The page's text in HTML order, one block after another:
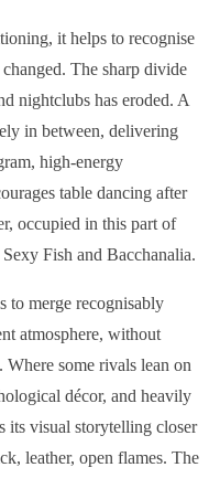
it helps to recognise
The sharp divide
nightclubs has eroded. A
in between, delivering
high-energy
table dancing after
occupied in this part of
Fish and Bacchanalia.
to merge recognisably
atmosphere, without
some rivals lean on
décor, and heavily
its visual storytelling closer
leather, open flames. The